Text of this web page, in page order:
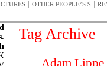
OTHER PEOPLE’S $
Tag Archive
Adam Lippe